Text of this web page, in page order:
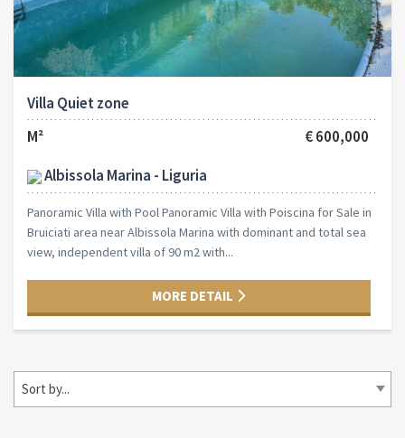
Villa Quiet zone
M²
€ 600,000
Albissola Marina - Liguria
Panoramic Villa with Pool Panoramic Villa with Poiscina for Sale in
Bruiciati area near Albissola Marina with dominant and total sea
view, independent villa of 90 m2 with...
MORE DETAIL
Sort by...